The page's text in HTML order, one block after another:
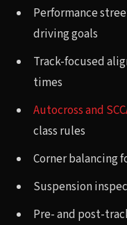
Performance
driving goals
Track-focused
times
Autocross and
class rules
Corner
Suspension
Pre- and post-